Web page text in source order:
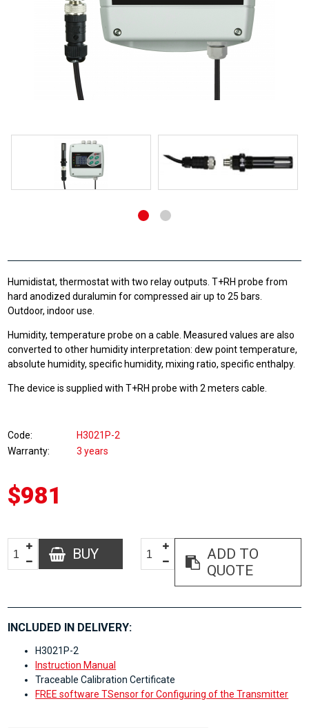
Humidistat, thermostat with two relay outputs. T+RH probe from
hard anodized duralumin for compressed air up to 25 bars.
Outdoor, indoor use.
Humidity, temperature probe on a cable. Measured values are also
converted to other humidity interpretation: dew point temperature,
absolute humidity, specific humidity, mixing ratio, specific enthalpy.
The device is supplied with T+RH probe with 2 meters cable.
Code
H3021P-2
Warranty
3 years
$981
BUY
ADD TO
QUOTE
INCLUDED IN DELIVERY:
H3021P-2
Instruction Manual
Traceable Calibration Certificate
FREE software TSensor for Configuring of the Transmitter